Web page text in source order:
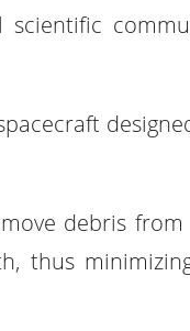
debris
thus